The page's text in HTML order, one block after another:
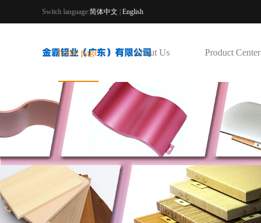
Switch language:简体中文 English
home page About Us Product Center